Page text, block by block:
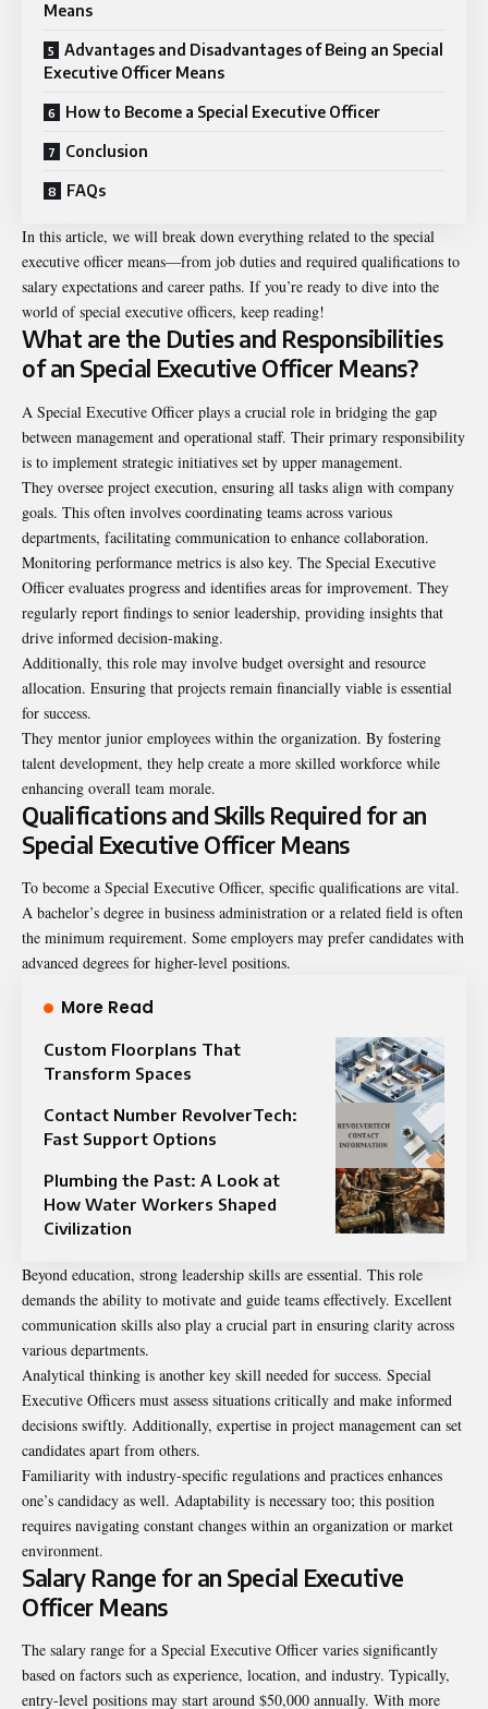
Means
Advantages and Disadvantages of Being an Special
Executive Officer Means
How to Become a Special Executive Officer
Conclusion
FAQs
In this article, we will break down everything related to the special
executive officer means—from job duties and required qualifications to
salary expectations and career paths. If you’re ready to dive into the
world of special executive officers, keep reading!
What are the Duties and Responsibilities
of an Special Executive Officer Means?
A Special Executive Officer plays a crucial role in bridging the gap
between management and operational staff. Their primary responsibility
is to implement strategic initiatives set by upper management.
They oversee project execution, ensuring all tasks align with company
goals. This often involves coordinating teams across various
departments, facilitating communication to enhance collaboration.
Monitoring performance metrics is also key. The Special Executive
Officer evaluates progress and identifies areas for improvement. They
regularly report findings to senior leadership, providing insights that
drive informed decision-making.
Additionally, this role may involve budget oversight and resource
allocation. Ensuring that projects remain financially viable is essential
for success.
They mentor junior employees within the organization. By fostering
talent development, they help create a more skilled workforce while
enhancing overall team morale.
Qualifications and Skills Required for an
Special Executive Officer Means
To become a Special Executive Officer, specific qualifications are vital.
A bachelor’s degree in business administration or a related field is often
the minimum requirement. Some employers may prefer candidates with
advanced degrees for higher-level positions.
More Read
Custom Floorplans That
Transform Spaces
Contact Number RevolverTech:
Fast Support Options
Plumbing the Past: A Look at
How Water Workers Shaped
Civilization
Beyond education, strong leadership skills are essential. This role
demands the ability to motivate and guide teams effectively. Excellent
communication skills also play a crucial part in ensuring clarity across
various departments.
Analytical thinking is another key skill needed for success. Special
Executive Officers must assess situations critically and make informed
decisions swiftly. Additionally, expertise in project management can set
candidates apart from others.
Familiarity with industry-specific regulations and practices enhances
one’s candidacy as well. Adaptability is necessary too; this position
requires navigating constant changes within an organization or market
environment.
Salary Range for an Special Executive
Officer Means
The salary range for a Special Executive Officer varies significantly
based on factors such as experience, location, and industry. Typically,
entry-level positions may start around $50,000 annually. With more